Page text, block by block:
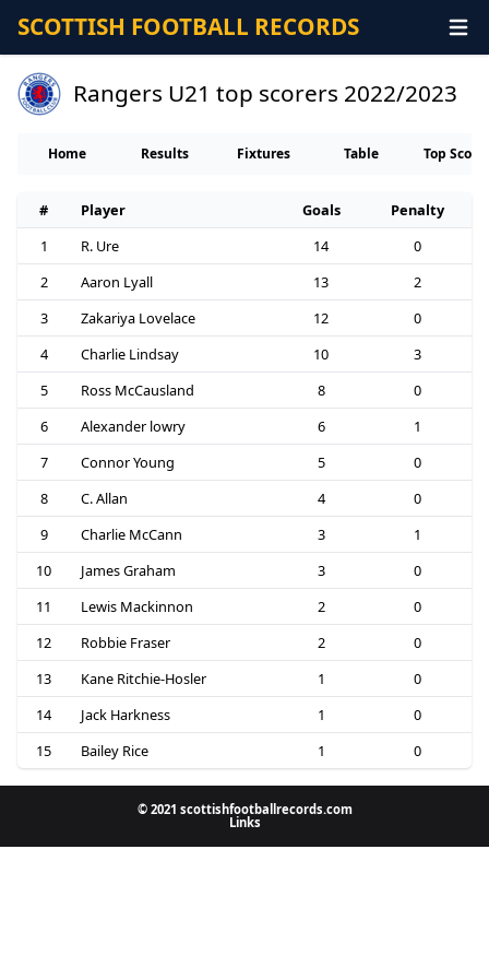
SCOTTISH FOOTBALL RECORDS
Rangers U21 top scorers 2022/2023
Home Results Fixtures Table Top
# Player Goals
Penalty
1
R. Ure 14
0
2
Aaron Lyall 13
2
3
Zakariya Lovelace 12
0
4
Charlie Lindsay 10
3
5
Ross McCausland 8
0
6
Alexander lowry 6
1
7
Connor Young 5
0
8
C. Allan 4
0
9
Charlie McCann 3
1
10
James Graham 3
0
11
Lewis Mackinnon 2
0
12
Robbie Fraser 2
0
13
Kane Ritchie-Hosler 1
0
14
Jack Harkness 1
0
15
Bailey Rice 1 0
© 2021 scottishfootballrecords.com
Links